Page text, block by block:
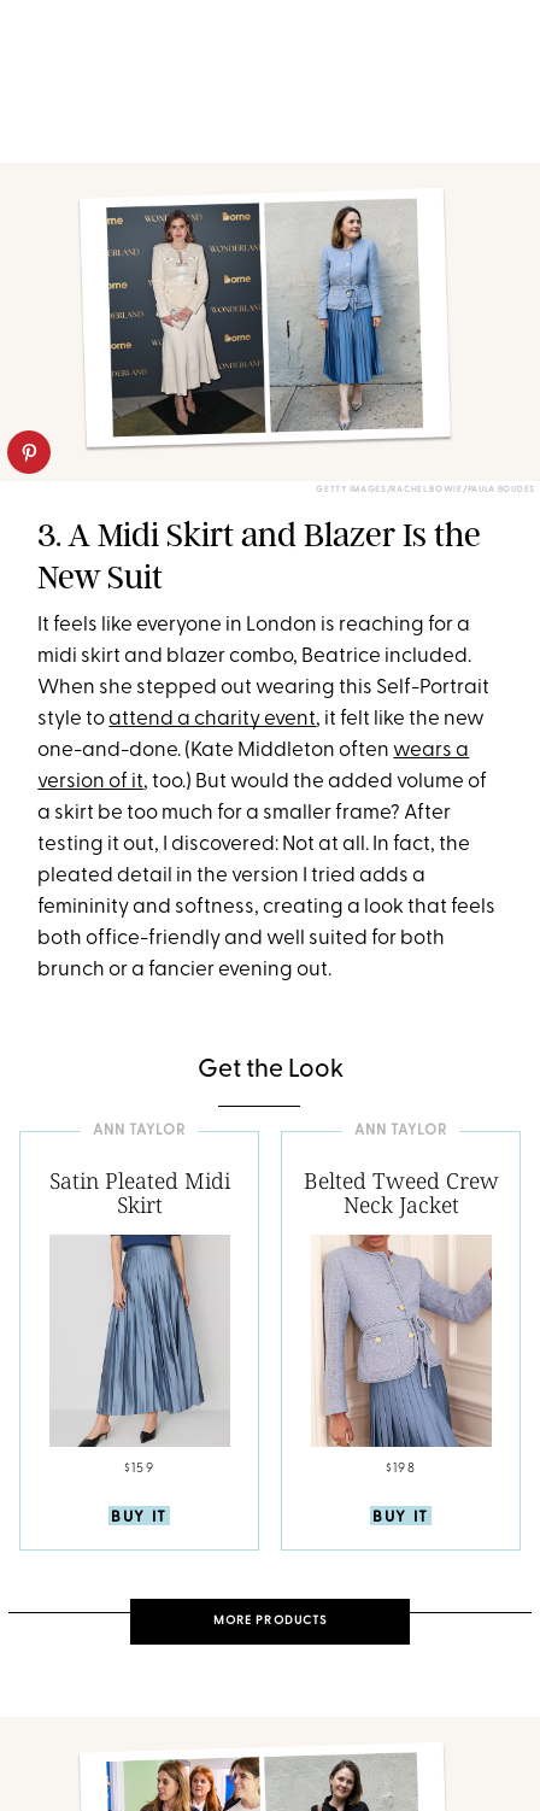
GETTY IMAGES/RACHEL BOWIE/PAULA BOUDES
3. A Midi Skirt and Blazer Is the
New Suit
It feels like everyone in London is reaching for a
midi skirt and blazer combo, Beatrice included.
When she stepped out wearing this Self-Portrait
style toattend a charity event, it felt like the new
one-and-done. (Kate Middleton often wears a
version of it, too.) But would the added volume of
a skirt be too much for a smaller frame? After
testing it out, I discovered: Not at all. In fact, the
pleated detail in the version I tried adds a
femininity and softness, creating a look that feels
both office-friendly and well suited for both
brunch or a fancier evening out.
Get the Look
ANN TAYLOR
Satin Pleated Midi
Skirt
$159
BUY IT
ANN TAYLOR
Belted Tweed Crew
Neck Jacket
$198
BUY IT
MORE PRODUCTS